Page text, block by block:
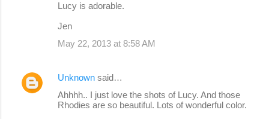
Lucy is adorable.
Jen
May 22, 2013 at 8:58 AM
Unknown said…
Ahhhh.. I just love the shots of Lucy. And those
Rhodies are so beautiful. Lots of wonderful color.